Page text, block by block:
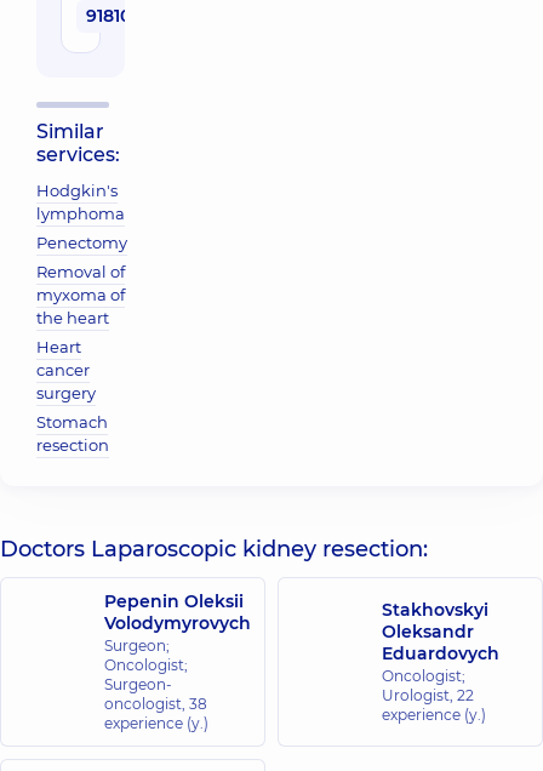
91810 uah
Similar
services:
Hodgkin's
lymphoma
Penectomy
Removal of
myxoma of
the heart
Heart
cancer
surgery
Stomach
resection
Doctors Laparoscopic kidney resection:
Pepenin Oleksii
Volodymyrovych
Surgeon;
Oncologist;
Surgeon-
oncologist, 38
experience (y.)
Stakhovskyi
Oleksandr
Eduardovych
Oncologist;
Urologist, 22
experience (y.)